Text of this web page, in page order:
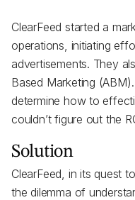
ClearFeed started a
operations, initiating
advertisements. They
Based Marketing
determine how to
couldn’t figure out the
Solution
ClearFeed, in its quest
the dilemma of